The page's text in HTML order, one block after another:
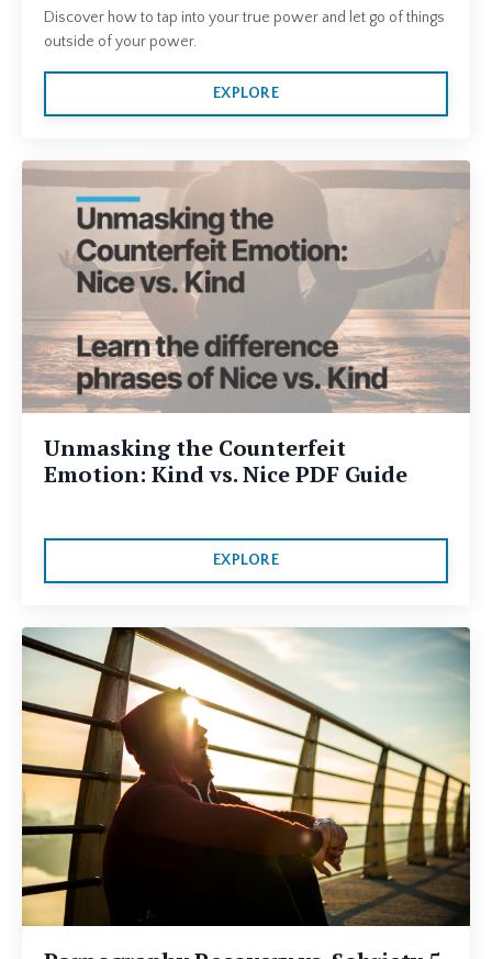
Discover how to tap into your true power and let go of things
outside of your power.
EXPLORE
Unmasking the Counterfeit
Emotion: Kind vs. Nice PDF Guide
EXPLORE